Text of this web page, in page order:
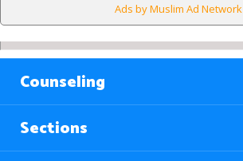
Ads by Muslim Ad Network
Counseling
Sections